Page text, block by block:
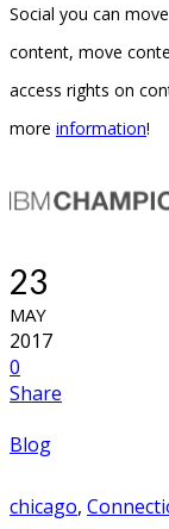
Social you can
content, move
access rights on
more information!
23
MAY
2017
0
Share
Blog
chicago,